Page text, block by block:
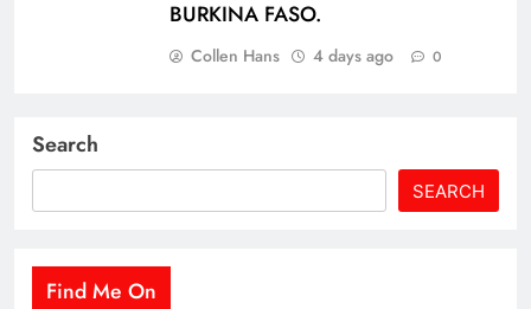
BURKINA FASO.
Collen Hans 4 days ago 0
Search
SEARCH
Find Me On